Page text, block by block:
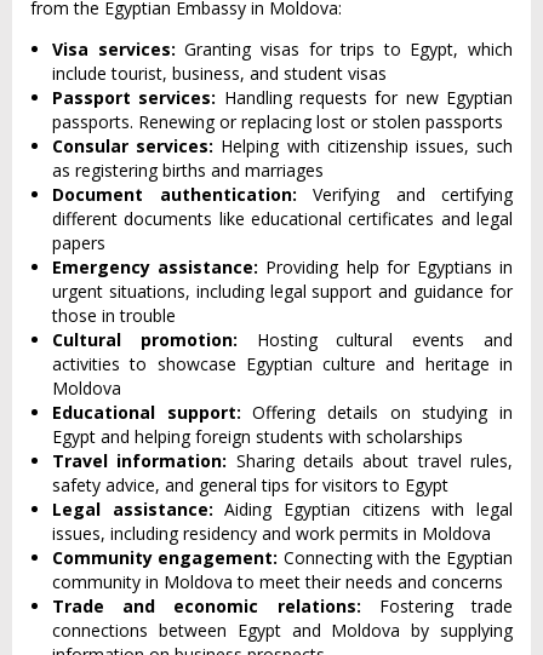
from the Egyptian Embassy in Moldova:
Visa services: Granting visas for trips to Egypt, which
include tourist, business, and student visas
Passport services: Handling requests for new Egyptian
passports. Renewing or replacing lost or stolen passports
Consular services: Helping with citizenship issues, such
as registering births and marriages
Document authentication: Verifying and certifying
different documents like educational certificates and legal
papers
Emergency assistance: Providing help for Egyptians in
urgent situations, including legal support and guidance for
those in trouble
Cultural promotion: Hosting cultural events and
activities to showcase Egyptian culture and heritage in
Moldova
Educational support:Offering details on studying in
Egypt and helping foreign students with scholarships
Travel information: Sharing details about travel rules,
safety advice, and general tips for visitors to Egypt
Legal assistance:Aiding Egyptian citizens with legal
issues, including residency and work permits in Moldova
Community engagement: Connecting with the Egyptian
community in Moldova to meet their needs and concerns
Trade and economic relations: Fostering trade
connections between Egypt and Moldova by supplying